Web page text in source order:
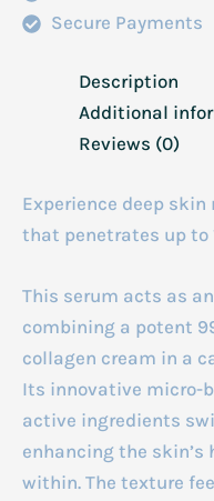
Secure Payments
Description
Additional
Reviews (0)
Experience deep
that penetrates up to
This serum acts as
combining a potent
collagen cream in a
Its innovative micro-
active ingredients
enhancing the
within. The texture